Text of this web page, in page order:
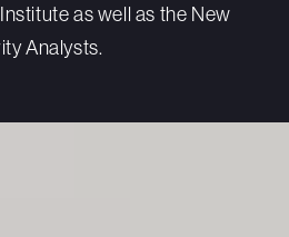
as well as the New
Analysts.